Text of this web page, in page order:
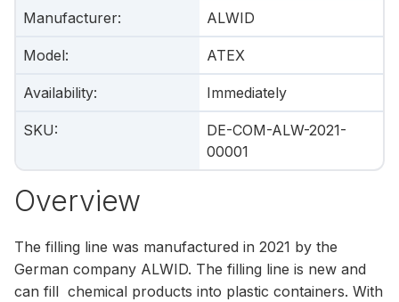
Manufacturer: ALWID
Model: ATEX
Availability: Immediately
SKU:
DE-COM-ALW-2021-
00001
Overview
The filling line was manufactured in 2021 by the
German company ALWID. The filling line is new and
can fill chemical products into plastic containers. With